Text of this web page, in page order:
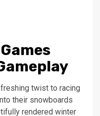
twist to racing
their snowboards
rendered winter